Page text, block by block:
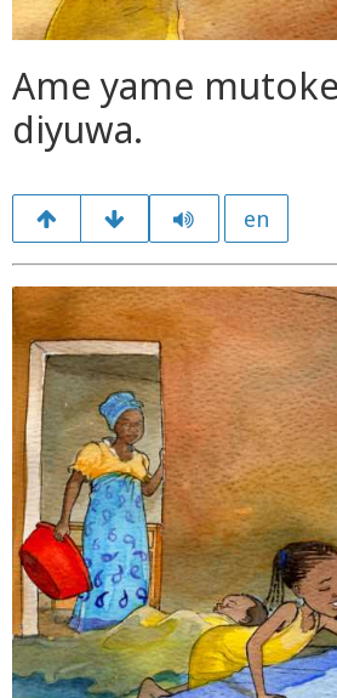
Ame yame
diyuwa.
en